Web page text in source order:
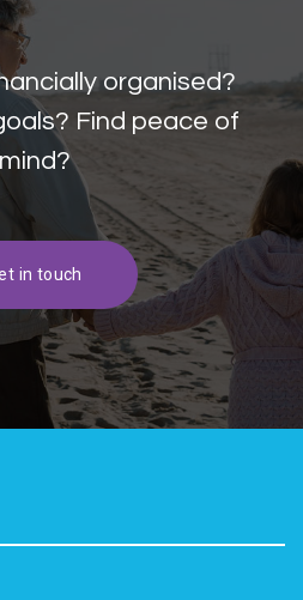
organised?
Find peace of
mind?
in touch